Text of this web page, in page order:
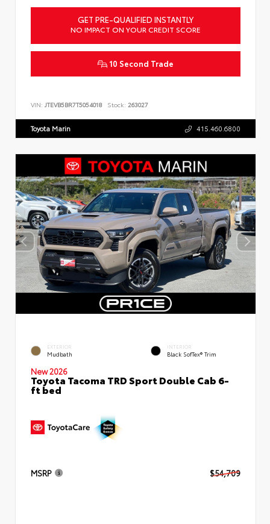
GET PRE-QUALIFIED INSTANTLY
NO IMPACT ON YOUR CREDIT SCORE
10 Second Trade
VIN: JTEVB5BR7T5054018 Stock: 263027
Toyota Marin 415.460.6800
EXTERIOR
Mudbath
INTERIOR
Black SofTex® Trim
New 2026
Toyota Tacoma TRD Sport Double Cab 6-
ft bed
MSRP $54,709